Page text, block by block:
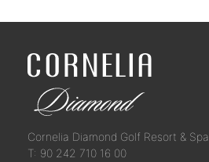
Cornelia Diamond Golf Resort & Spa
T: 90 242 710 16 00